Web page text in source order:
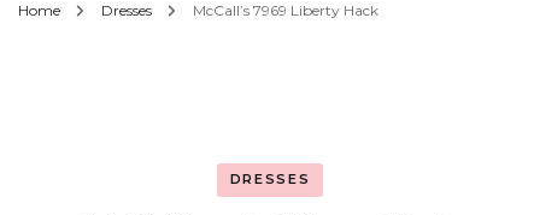
Home Dresses McCall’s 7969 Liberty Hack
DRESSES